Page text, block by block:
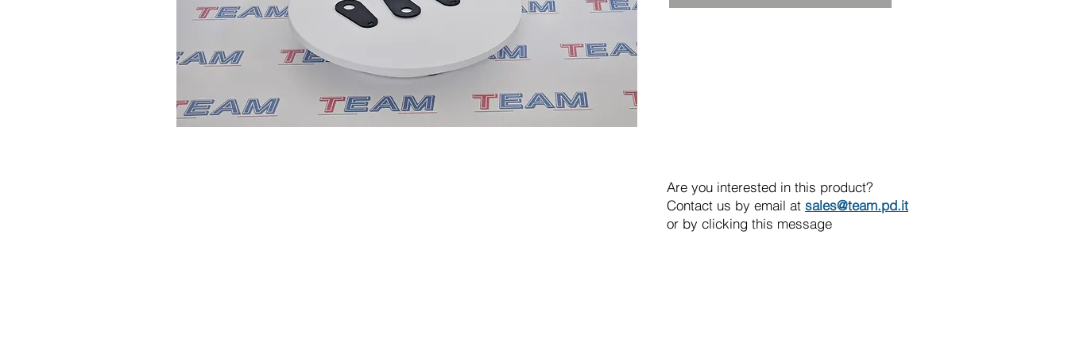
Are you interested in this product?
Contact us by email at sales@team.pd.it
or by clicking this message